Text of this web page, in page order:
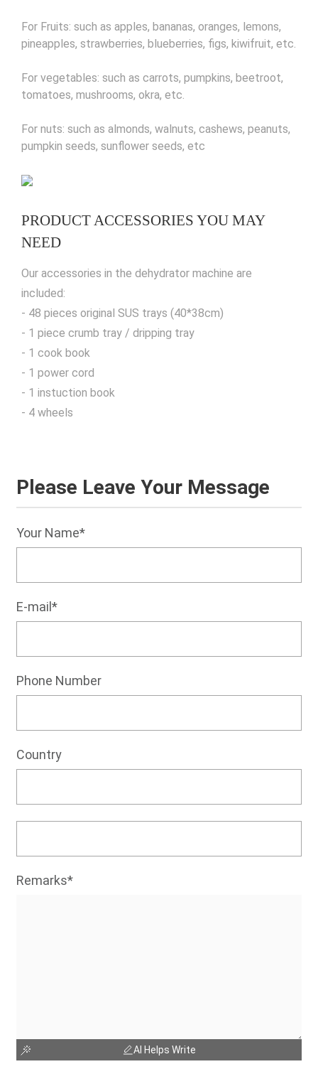
For Fruits: such as apples, bananas, oranges, lemons,
pineapples, strawberries, blueberries, figs, kiwifruit, etc.
For vegetables: such as carrots, pumpkins, beetroot,
tomatoes, mushrooms, okra, etc.
For nuts: such as almonds, walnuts, cashews, peanuts,
pumpkin seeds, sunflower seeds, etc
PRODUCT ACCESSORIES YOU MAY
NEED
Our accessories in the dehydrator machine are
included:
- 48 pieces original SUS trays (40*38cm)
- 1 piece crumb tray / dripping tray
- 1 cook book
- 1 power cord
- 1 instuction book
- 4 wheels
Please Leave Your Message
Your Name*
E-mail*
Phone Number
Country
Remarks*
AI Helps Write